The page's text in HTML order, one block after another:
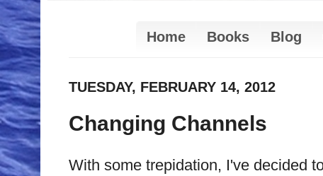
Home Books Blog
TUESDAY, FEBRUARY 14, 2012
Changing Channels
With some trepidation, I've decided